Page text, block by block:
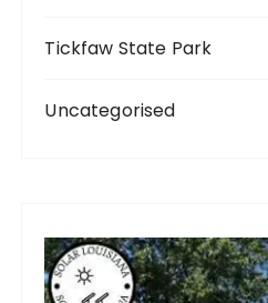
Tickfaw State Park
Uncategorised